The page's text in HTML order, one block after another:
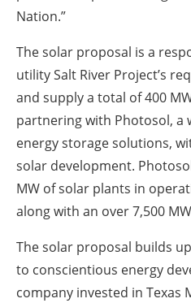
Nation.”
The solar proposal is a
utility Salt River Project’s
and supply a total of 400
partnering with Photosol, a
energy storage solutions,
solar development.
MW of solar plants in
along with an over 7,500
The solar proposal builds
to conscientious energy
company invested in Texas